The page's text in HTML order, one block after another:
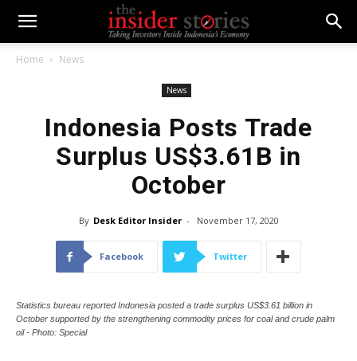
Home News
News
Indonesia Posts Trade
Surplus US$3.61B in
October
By Desk Editor Insider - November 17, 2020
Facebook Twitter
Statistics bureau reported Indonesia posted a trade surplus US$3.61 billion in
October supported by the strengthening commodity prices for coal and crude palm
oil - Photo: Special